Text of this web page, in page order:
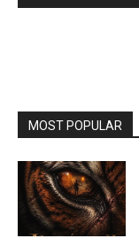
MOST POPULAR